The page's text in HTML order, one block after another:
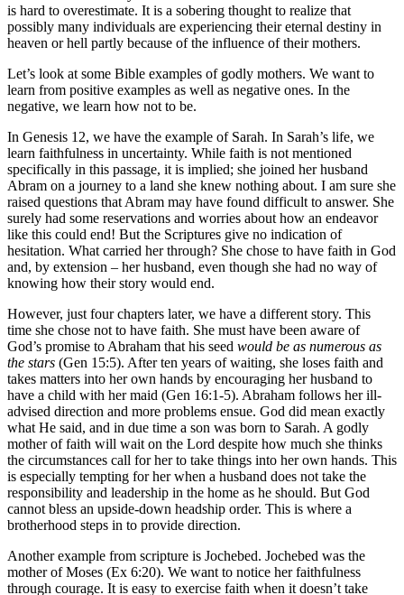
is hard to overestimate. It is a sobering thought to realize that
possibly many individuals are experiencing their eternal destiny in
heaven or hell partly because of the influence of their mothers.
Let’s look at some Bible examples of godly mothers. We want to
learn from positive examples as well as negative ones. In the
negative, we learn how not to be.
In Genesis 12, we have the example of Sarah. In Sarah’s life, we
learn faithfulness in uncertainty. While faith is not mentioned
specifically in this passage, it is implied; she joined her husband
Abram on a journey to a land she knew nothing about. I am sure she
raised questions that Abram may have found difficult to answer. She
surely had some reservations and worries about how an endeavor
like this could end! But the Scriptures give no indication of
hesitation. What carried her through? She chose to have faith in God
and, by extension – her husband, even though she had no way of
knowing how their story would end.
However, just four chapters later, we have a different story. This
time she chose not to have faith. She must have been aware of
God’s promise to Abraham that his seed would be as numerous as
the stars (Gen 15:5). After ten years of waiting, she loses faith and
takes matters into her own hands by encouraging her husband to
have a child with her maid (Gen 16:1-5). Abraham follows her ill-
advised direction and more problems ensue. God did mean exactly
what He said, and in due time a son was born to Sarah. A godly
mother of faith will wait on the Lord despite how much she thinks
the circumstances call for her to take things into her own hands. This
is especially tempting for her when a husband does not take the
responsibility and leadership in the home as he should. But God
cannot bless an upside-down headship order. This is where a
brotherhood steps in to provide direction.
Another example from scripture is Jochebed. Jochebed was the
mother of Moses (Ex 6:20). We want to notice her faithfulness
through courage. It is easy to exercise faith when it doesn’t take